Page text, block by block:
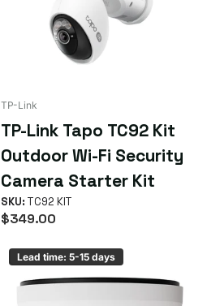
TP-Link
TP-Link Tapo TC92 Kit
Outdoor Wi-Fi Security
Camera Starter Kit
SKU: TC92 KIT
$349.00
Lead time: 5-15 days